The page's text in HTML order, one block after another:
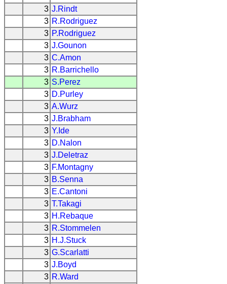
3 J.Rindt
3 R.Rodriguez
3 P.Rodriguez
3 J.Gounon
3 C.Amon
3 R.Barrichello
3 S.Perez
3 D.Purley
3 A.Wurz
3 J.Brabham
3 Y.Ide
3 D.Nalon
3 J.Deletraz
3 F.Montagny
3 B.Senna
3 E.Cantoni
3 T.Takagi
3 H.Rebaque
3 R.Stommelen
3 H.J.Stuck
3 G.Scarlatti
3 J.Boyd
3 R.Ward